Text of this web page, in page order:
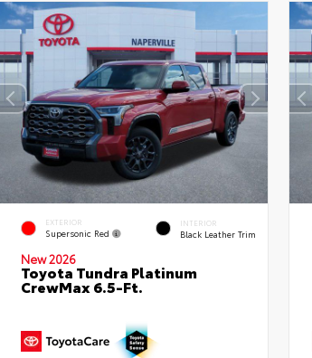
EXTERIOR
Supersonic Red
INTERIOR
Black Leather Trim
New 2026
Toyota Tundra Platinum
CrewMax 6.5-Ft.